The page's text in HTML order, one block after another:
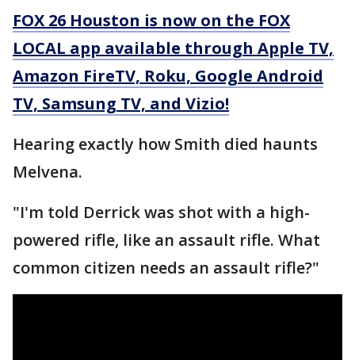
FOX 26 Houston is now on the FOX
LOCAL app available through Apple TV,
Amazon FireTV, Roku, Google Android
TV, Samsung TV, and Vizio!
Hearing exactly how Smith died haunts
Melvena.
"I'm told Derrick was shot with a high-
powered rifle, like an assault rifle. What
common citizen needs an assault rifle?"